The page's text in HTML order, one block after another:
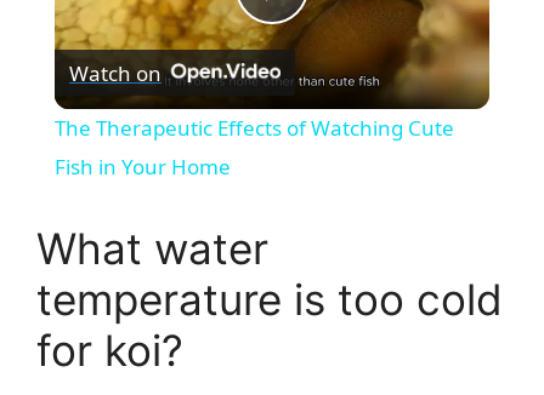
P
l
V
Watch on
The Therapeutic Effects of Watching Cute
Fish in Your Home
What water
temperature is too cold
for koi?